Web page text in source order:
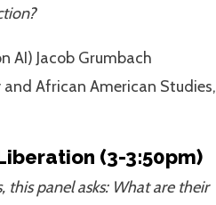
AI) Jacob Grumbach
and African American Studies,
(3-3:50pm)
panel asks: What are their